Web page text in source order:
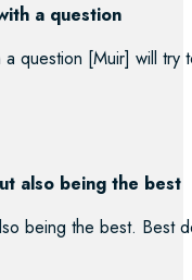
a question
question [Muir] will
also being the best
being the best. Best